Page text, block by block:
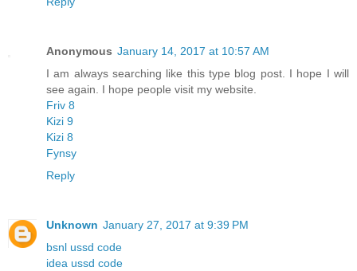
Anonymous January 14, 2017 at 10:57 AM
I am always searching like this type blog post. I hope I will
see again. I hope people visit my website.
Friv 8
Kizi 9
Kizi 8
Fynsy
Reply
Unknown January 27, 2017 at 9:39 PM
bsnl ussd code
idea ussd code